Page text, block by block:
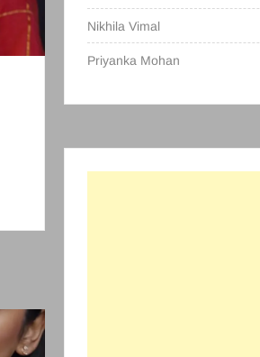
Nikhila Vimal
Priyanka Mohan